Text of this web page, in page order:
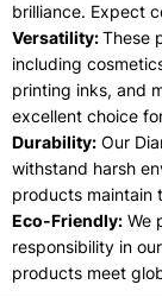
brilliance. Expect
Versatility:These
including
printing inks, and
excellent choice
Durability: Our
withstand harsh
products maintain
Eco-Friendly: We
responsibility in
products meet